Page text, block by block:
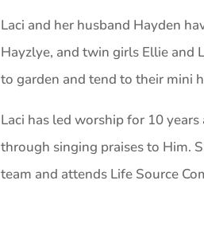
Laci and her husband Hayden
Hayzlye, and twin girls Ellie and
to garden and tend to their mini
Laci has led worship for 10
through singing praises to Him.
team and attends Life Source